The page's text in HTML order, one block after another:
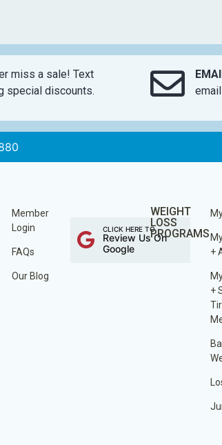
miss a sale! Text
special discounts.
Member
Login
FAQs
Our Blog
CLICK HERE TO
Review Us On
Google
WEIGHT
LOSS
PROGRAMS
+
+